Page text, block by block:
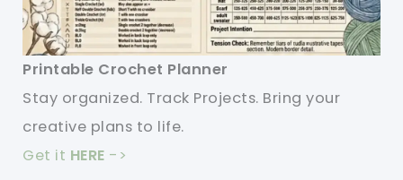
Printable Crochet Planner
Stay organized. Track Projects. Bring your
creative plans to life.
Get it HERE ->